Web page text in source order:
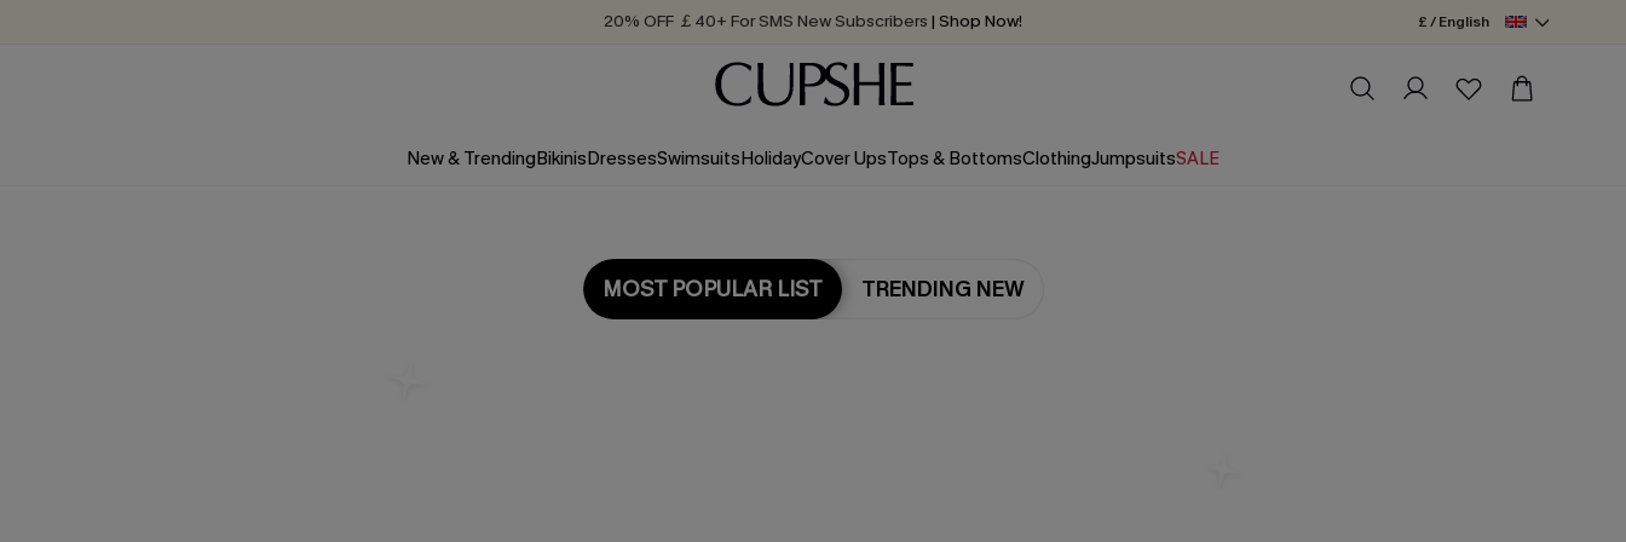
20% OFF ￡40+ For SMS New Subscribers | Shop Now!
Order today, receive in2 - 3 working days
£ / English
New & TrendingBikinisDressesSwimsuitsHolidayCover UpsTops & BottomsClothingJumpsuitsSALE
MOST POPULAR LIST TRENDING NEW